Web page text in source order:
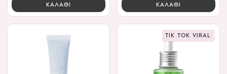
ΚΑΛΑΘΙ ΚΑΛΑΘΙ
TIK TOK VIRAL